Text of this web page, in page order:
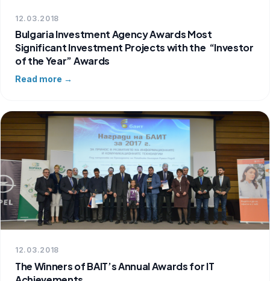
12.03.2018
Bulgaria Investment Agency Awards Most
Significant Investment Projects with the “Investor
of the Year” Awards
Read more →
12.03.2018
The Winners of BAIT’s Annual Awards for IT